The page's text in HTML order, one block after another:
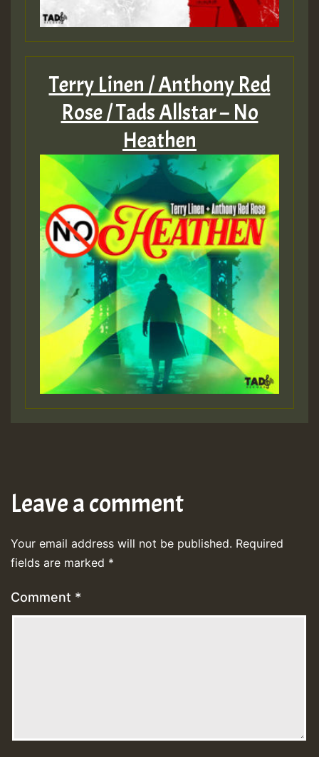
Terry Linen / Anthony Red
Rose / Tads Allstar – No
Heathen
Leave a comment
Your email address will not be published. Required
fields are marked *
Comment *